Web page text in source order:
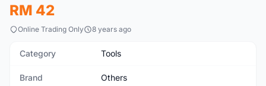
RM 42
Online Trading Only 8 years ago
Category Tools
Brand Others